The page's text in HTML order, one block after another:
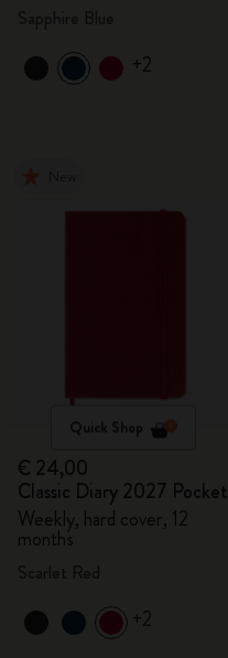
+2
Quick Shop
€ 24,00
Classic Diary 2027 Pocket
Weekly, hard cover, 12
months
+2